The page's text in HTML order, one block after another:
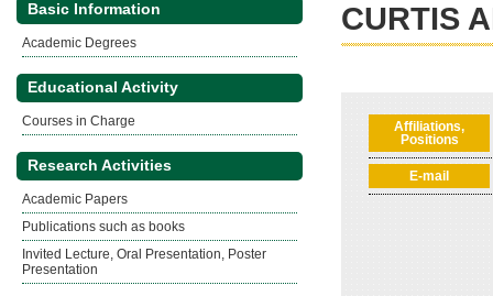
Basic Information
Academic Degrees
Educational Activity
Courses in Charge
Research Activities
Academic Papers
Publications such as books
Invited Lecture, Oral Presentation, Poster
Presentation
CURTIS
Affiliations,
Positions
E-mail